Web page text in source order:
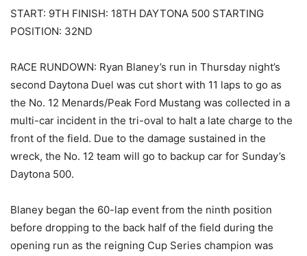
START: 9TH FINISH: 18TH DAYTONA 500 STARTING
POSITION: 32ND
RACE RUNDOWN: Ryan Blaney’s run in Thursday night’s
second Daytona Duel was cut short with 11 laps to go as
the No. 12 Menards/Peak Ford Mustang was collected in a
multi-car incident in the tri-oval to halt a late charge to the
front of the field. Due to the damage sustained in the
wreck, the No. 12 team will go to backup car for Sunday’s
Daytona 500.
Blaney began the 60-lap event from the ninth position
before dropping to the back half of the field during the
opening run as the reigning Cup Series champion was